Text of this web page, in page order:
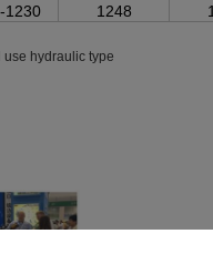
1230 1248
hydraulic type